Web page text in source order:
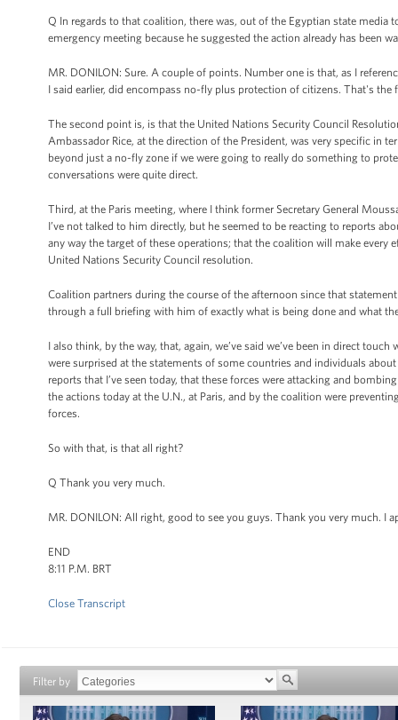
Q In regards to that coalition, there was, out of the Egyptian state media
emergency meeting because he suggested the action already has been
MR. DONILON: Sure. A couple of points. Number one is that, as I
I said earlier, did encompass no-fly plus protection of citizens. That's the
The second point is, is that the United Nations Security Council
Ambassador Rice, at the direction of the President, was very specific in
beyond just a no-fly zone if we were going to really do something to
conversations were quite direct.
Third, at the Paris meeting, where I think former Secretary General
I’ve not talked to him directly, but he seemed to be reacting to reports
any way the target of these operations; that the coalition will make
United Nations Security Council resolution.
Coalition partners during the course of the afternoon since that
through a full briefing with him of exactly what is being done and what
I also think, by the way, that, again, we’ve said we’ve been in direct
were surprised at the statements of some countries and individuals
reports that I’ve seen today, that these forces were attacking and
the actions today at the U.N., at Paris, and by the coalition were
forces.
So with that, is that all right?
Q Thank you very much.
MR. DONILON: All right, good to see you guys. Thank you very much. I
END
8:11 P.M. BRT
Close Transcript
Filter by